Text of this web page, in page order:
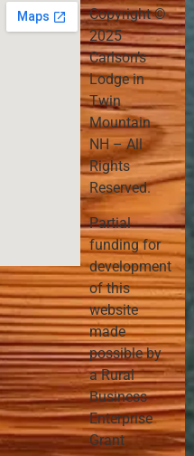
Copyright ©
2025
Carlson’s
Lodge in
Twin
Mountain
NH – All
Rights
Reserved.
Partial
funding for
development
of this
website
made
possible by
a Rural
Business
Enterprise
Grant